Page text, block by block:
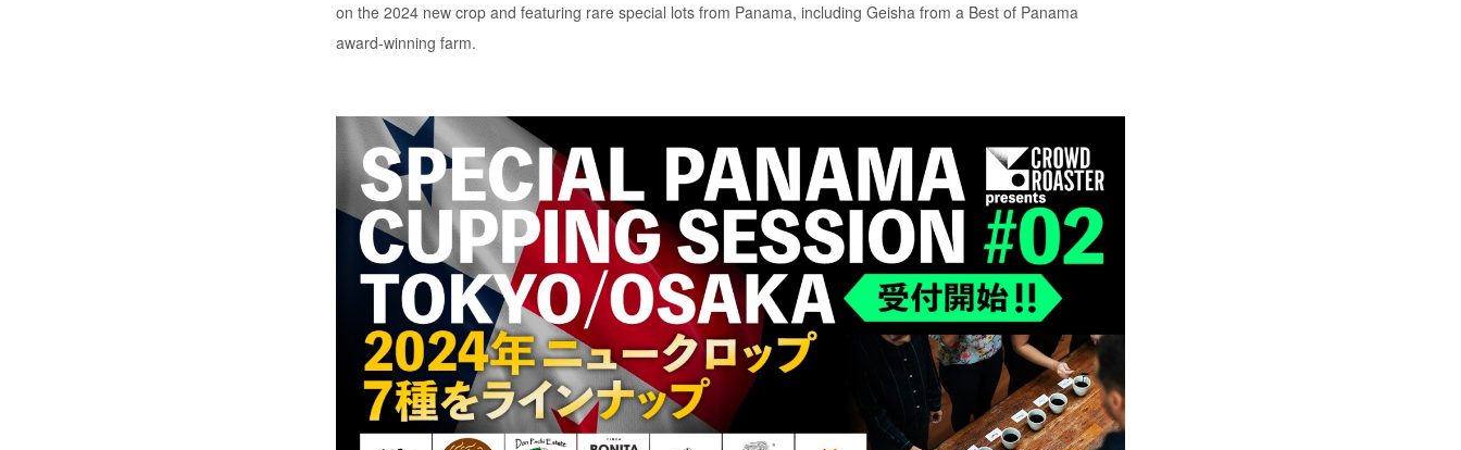
on the 2024 new crop and featuring rare special lots from Panama, including Geisha from a Best of Panama
award-winning farm.